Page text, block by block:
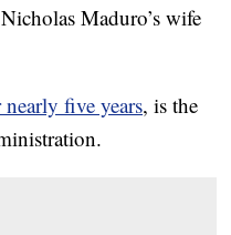
Maduro’s wife
five years, is the